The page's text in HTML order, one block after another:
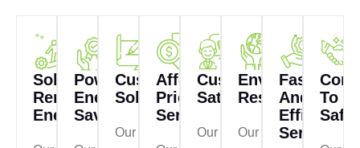
Solar
Renewable
Energy
Power
Energy
Saving
Customized
Solutions
Our
Affordable
Prices
Services
Customer
Satisfaction
Our
Responsible
Our
Fast
And
Efficient
Service
To